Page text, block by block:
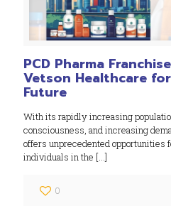
PCD Pharma
Vetson Healthcare
Future
With its rapidly increasing
consciousness, and increasing
offers unprecedented opportunities
individuals in the […]
0